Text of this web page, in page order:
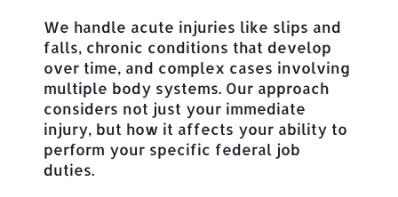
We handle acute injuries like slips and
falls, chronic conditions that develop
over time, and complex cases involving
multiple body systems. Our approach
considers not just your immediate
injury, but how it affects your ability to
perform your specific federal job
duties.